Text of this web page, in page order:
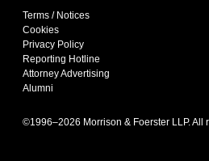
Terms / Notices
Cookies
Privacy Policy
Reporting Hotline
Attorney Advertising
Alumni
©1996–2026 Morrison & Foerster LLP. All